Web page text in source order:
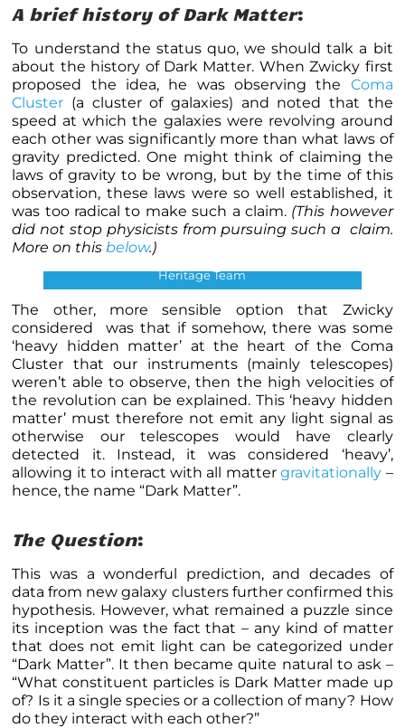
A brief history of Dark Matter:
To understand the status quo, we should talk a bit
about the history of Dark Matter. When Zwicky first
proposed the idea, he was observing the Coma
Cluster (a cluster of galaxies) and noted that the
speed at which the galaxies were revolving around
each other was significantly more than what laws of
gravity predicted. One might think of claiming the
laws of gravity to be wrong, but by the time of this
observation, these laws were so well established, it
was too radical to make such a claim. (This however
did not stop physicists from pursuing such a claim.
More on thisbelow.)
Coma Cluster. Credits: NASA, ESA and the Hubble
Heritage Team
The other, more sensible option that Zwicky
considered was that if somehow, there was some
‘heavy hidden matter’ at the heart of the Coma
Cluster that our instruments (mainly telescopes)
weren’t able to observe, then the high velocities of
the revolution can be explained. This ‘heavy hidden
matter’ must therefore not emit any light signal as
otherwise our telescopes would have clearly
detected it. Instead, it was considered ‘heavy’,
allowing it to interact with all mattergravitationally –
hence, the name “Dark Matter”.
The Question:
This was a wonderful prediction, and decades of
data from new galaxy clusters further confirmed this
hypothesis. However, what remained a puzzle since
its inception was the fact that – any kind of matter
that does not emit light can be categorized under
“Dark Matter”. It then became quite natural to ask –
“What constituent particles is Dark Matter made up
of? Is it a single species or a collection of many? How
do they interact with each other?”